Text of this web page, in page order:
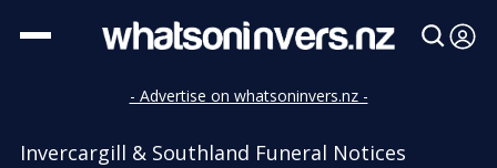
- Advertise on whatsoninvers.nz -
Invercargill & Southland Funeral Notices